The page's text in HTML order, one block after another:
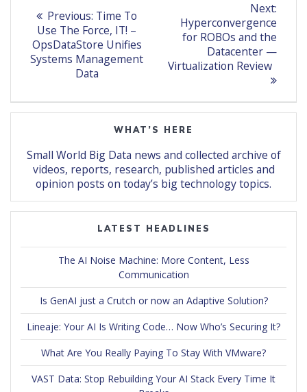
navigation
Previous: Previous
post:
Time To
Use The Force, IT! –
OpsDataStore Unifies
Systems Management
Data
Next:
Hyperconvergence
for ROBOs and the
Datacenter —
Virtualization Review
WHAT’S HERE
Small World Big Data news and collected archive of
videos, reports, research, published articles and
opinion posts on today’s big technology topics.
LATEST HEADLINES
The AI Noise Machine: More Content, Less
Communication
Is GenAI just a Crutch or now an Adaptive Solution?
Lineaje: Your AI Is Writing Code… Now Who’s Securing It?
What Are You Really Paying To Stay With VMware?
VAST Data: Stop Rebuilding Your AI Stack Every Time It